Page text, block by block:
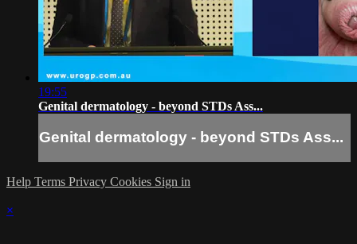
19:55
Genital dermatology - beyond STDs Ass...
Genital dermatology - beyond STDs Ass...
Help Terms Privacy Cookies Sign in
×